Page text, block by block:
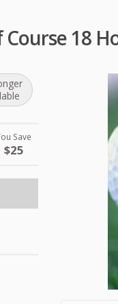
18
Save
$25